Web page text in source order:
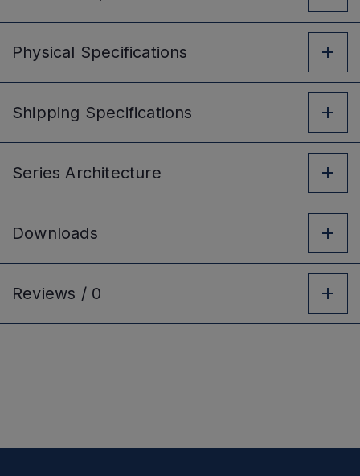
Physical Specifications
Shipping Specifications
Series Architecture
Downloads
Reviews / 0